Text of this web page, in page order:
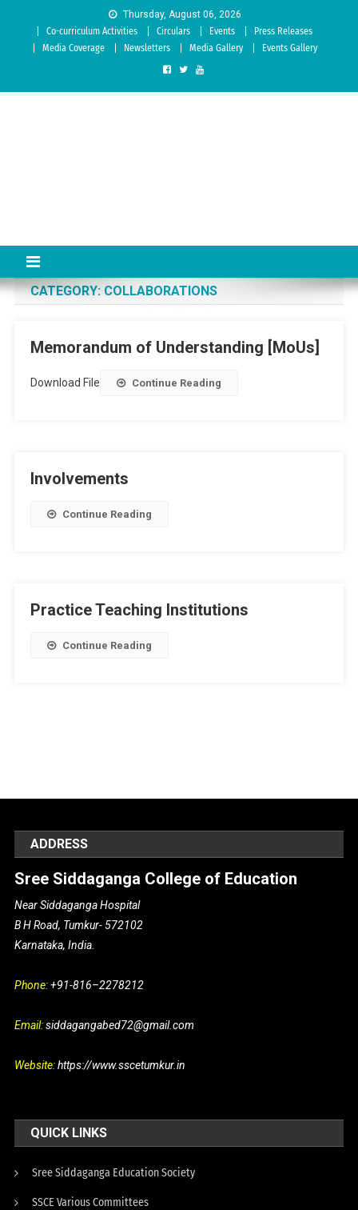
Thursday, August 06, 2026
Co-curriculum Activities
Circulars Events
Press Releases
Media Coverage
Newsletters Media Gallery Events Gallery
CATEGORY: COLLABORATIONS
Memorandum of Understanding [MoUs]
Download File Continue Reading
Involvements
Continue Reading
Practice Teaching Institutions
Continue Reading
ADDRESS
Sree Siddaganga College of Education
Near Siddaganga Hospital
B H Road, Tumkur- 572102
Karnataka, India.
Phone:+91-816–2278212
Email:siddagangabed72@gmail.com
Website:https://www.sscetumkur.in
QUICK LINKS
Sree Siddaganga Education Society
SSCE Various Committees